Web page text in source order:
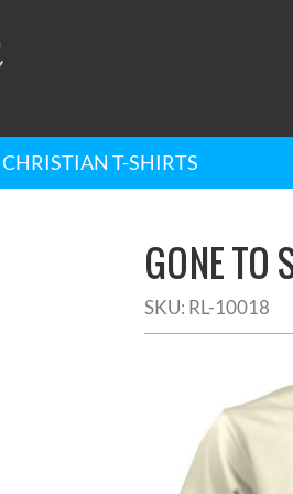
CHRISTIAN T-SHIRTS
GONE TO
SKU: RL-10018